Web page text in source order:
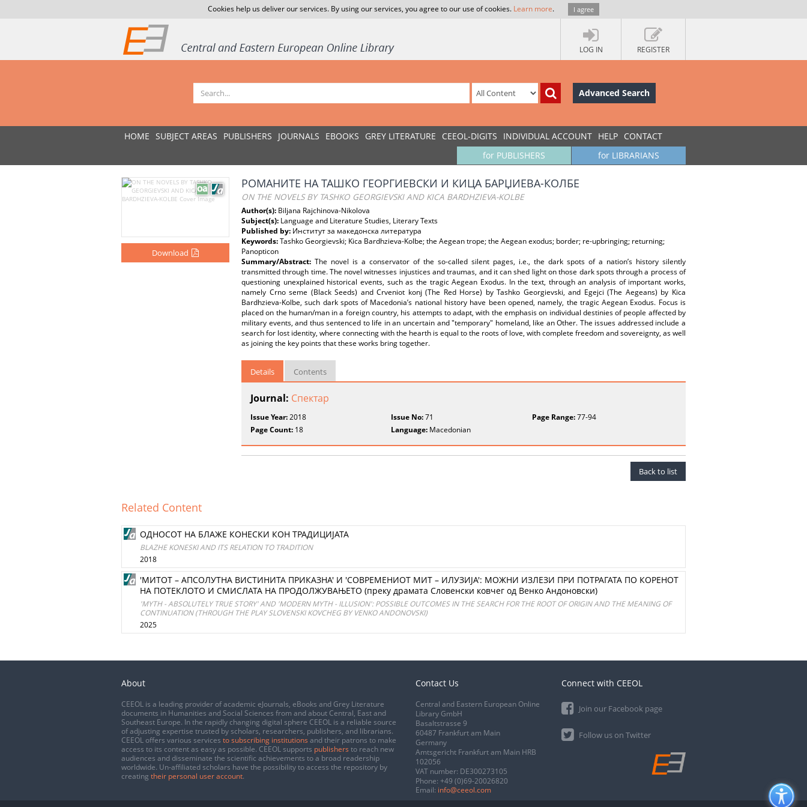
Cookies help us deliver our services. By using our services, you agree to our use of cookies. Learn more. I agree
LOG IN REGISTER
Advanced Search
HOME SUBJECT AREAS PUBLISHERS JOURNALS EBOOKS GREY LITERATURE CEEOL-DIGITS INDIVIDUAL ACCOUNT HELP CONTACT
for LIBRARIANS
for PUBLISHERS
Download
РОМАНИТЕ НА ТАШКО ГЕОРГИЕВСКИ И КИЦА БАРЏИЕВА-КОЛБЕ
ON THE NOVELS BY TASHKO GEORGIEVSKI AND KICA BARDHZIEVA-KOLBE
Author(s): Biljana Rajchinova-Nikolova
Subject(s): Language and Literature Studies, Literary Texts
Published by: Институт за македонска литература
Keywords:Tashko Georgievski; Kica Bardhzieva-Kolbe; the Aegean trope; the Aegean exodus; border; re-upbringing; returning;
Panopticon
Summary/Abstract: The novel is a conservator of the so-called silent pages, i.e., the dark spots of a nation’s history silently
transmitted through time. The novel witnesses injustices and traumas, and it can shed light on those dark spots through a process of
questioning unexplained historical events, such as the tragic Aegean Exodus. In the text, through an analysis of important works,
namely Crno seme (Black Seeds) and Crveniot konj (The Red Horse) by Tashko Georgievski, and Egejci (The Aegeans) by Kica
Bardhzieva-Kolbe, such dark spots of Macedonia’s national history have been opened, namely, the tragic Aegean Exodus. Focus is
placed on the human/man in a foreign country, his attempts to adapt, with the emphasis on individual destinies of people affected by
military events, and thus sentenced to life in an uncertain and "temporary" homeland, like an Other. The issues addressed include a
search for lost identity, where connecting with the hearth is equal to the roots of love, with complete freedom and sovereignty, as well
as joining the key points that these works bring together.
Details Contents
Journal: Спектар
Issue Year:2018 Issue No:71 Page Range:77-94
Page Count: 18 Language: Macedonian
Back to list
Related Content
ОДНОСОТ НА БЛАЖЕ КОНЕСКИ КОН ТРАДИЦИЈАТА
BLAZHE KONESKI AND ITS RELATION TO TRADITION
2018
'МИТОТ – АПСОЛУТНА ВИСТИНИТА ПРИКАЗНА' И 'СОВРЕМЕНИОТ МИТ – ИЛУЗИЈА': МОЖНИ ИЗЛЕЗИ ПРИ ПОТРАГАТА ПО КОРЕНОТ
НА ПОТЕКЛОТО И СМИСЛАТА НА ПРОДОЛЖУВАЊЕТО (преку драмата Словенски ковчег од Венко Андоновски)
'MYTH - ABSOLUTELY TRUE STORY' AND 'MODERN MYTH - ILLUSION': POSSIBLE OUTCOMES IN THE SEARCH FOR THE ROOT OF ORIGIN AND THE MEANING OF
CONTINUATION (THROUGH THE PLAY SLOVENSKI KOVCHEG BY VENKO ANDONOVSKI)
2025
About
CEEOL is a leading provider of academic eJournals, eBooks and Grey Literature
documents in Humanities and Social Sciences from and about Central, East and
Southeast Europe. In the rapidly changing digital sphere CEEOL is a reliable source
of adjusting expertise trusted by scholars, researchers, publishers, and librarians.
CEEOL offers various services to subscribing institutions and their patrons to make
access to its content as easy as possible. CEEOL supports publishers to reach new
audiences and disseminate the scientific achievements to a broad readership
worldwide. Un-affiliated scholars have the possibility to access the repository by
creating their personal user account.
Contact Us
Central and Eastern European Online
Library GmbH
Basaltstrasse 9
60487 Frankfurt am Main
Germany
Amtsgericht Frankfurt am Main HRB
102056
VAT number: DE300273105
Phone: +49 (0)69-20026820
Email: info@ceeol.com
Connect with CEEOL
Join our Facebook page
Follow us on Twitter